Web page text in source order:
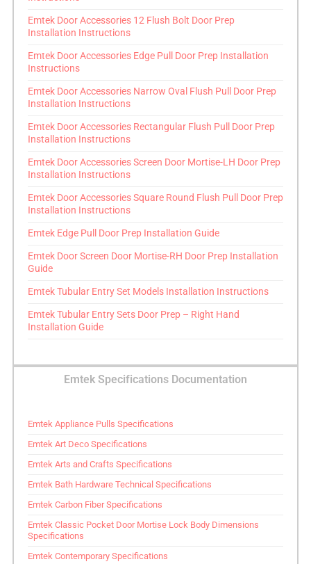
Emtek Door Accessories 12 Flush Bolt Door Prep
Installation Instructions
Emtek Door Accessories Edge Pull Door Prep Installation
Instructions
Emtek Door Accessories Narrow Oval Flush Pull Door Prep
Installation Instructions
Emtek Door Accessories Rectangular Flush Pull Door Prep
Installation Instructions
Emtek Door Accessories Screen Door Mortise-LH Door Prep
Installation Instructions
Emtek Door Accessories Square Round Flush Pull Door Prep
Installation Instructions
Emtek Edge Pull Door Prep Installation Guide
Emtek Door Screen Door Mortise-RH Door Prep Installation
Guide
Emtek Tubular Entry Set Models Installation Instructions
Emtek Tubular Entry Sets Door Prep – Right Hand
Installation Guide
Emtek Specifications Documentation
Emtek Appliance Pulls Specifications
Emtek Art Deco Specifications
Emtek Arts and Crafts Specifications
Emtek Bath Hardware Technical Specifications
Emtek Carbon Fiber Specifications
Emtek Classic Pocket Door Mortise Lock Body Dimensions
Specifications
Emtek Contemporary Specifications